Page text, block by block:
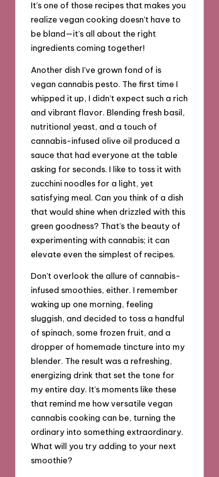
It’s one of those recipes that makes you
realize vegan cooking doesn’t have to
be bland—it’s all about the right
ingredients coming together!
Another dish I’ve grown fond of is
vegan cannabis pesto. The first time I
whipped it up, I didn’t expect such a rich
and vibrant flavor. Blending fresh basil,
nutritional yeast, and a touch of
cannabis-infused olive oil produced a
sauce that had everyone at the table
asking for seconds. I like to toss it with
zucchini noodles for a light, yet
satisfying meal. Can you think of a dish
that would shine when drizzled with this
green goodness? That’s the beauty of
experimenting with cannabis; it can
elevate even the simplest of recipes.
Don’t overlook the allure of cannabis-
infused smoothies, either. I remember
waking up one morning, feeling
sluggish, and decided to toss a handful
of spinach, some frozen fruit, and a
dropper of homemade tincture into my
blender. The result was a refreshing,
energizing drink that set the tone for
my entire day. It’s moments like these
that remind me how versatile vegan
cannabis cooking can be, turning the
ordinary into something extraordinary.
What will you try adding to your next
smoothie?